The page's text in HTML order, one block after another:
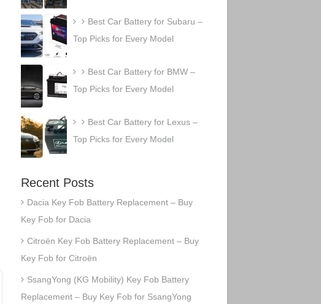
Best Car Battery for Subaru –
Top Picks for Every Model
Best Car Battery for BMW –
Top Picks for Every Model
Best Car Battery for Lexus –
Top Picks for Every Model
Recent Posts
Dacia Key Fob Battery Replacement – Buy
Key Fob for Dacia
Citroën Key Fob Battery Replacement – Buy
Key Fob for Citroën
SsangYong (KG Mobility) Key Fob Battery
Replacement – Buy Key Fob for SsangYong